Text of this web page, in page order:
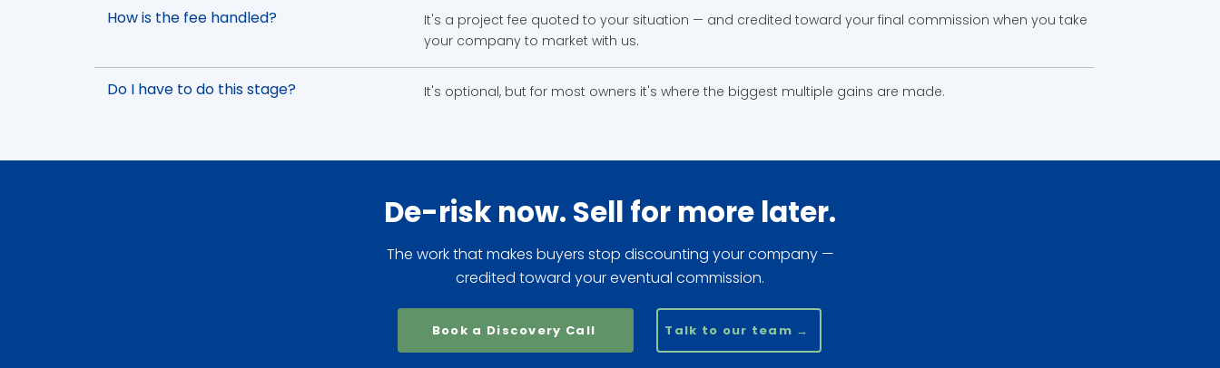
How is the fee handled?
It's a project fee quoted to your situation — and credited toward your final commission when you take
your company to market with us.
Do I have to do this stage? It's optional, but for most owners it's where the biggest multiple gains are made.
De-risk now. Sell for more later.
The work that makes buyers stop discounting your company —
credited toward your eventual commission.
Book a Discovery Call Talk to our team →